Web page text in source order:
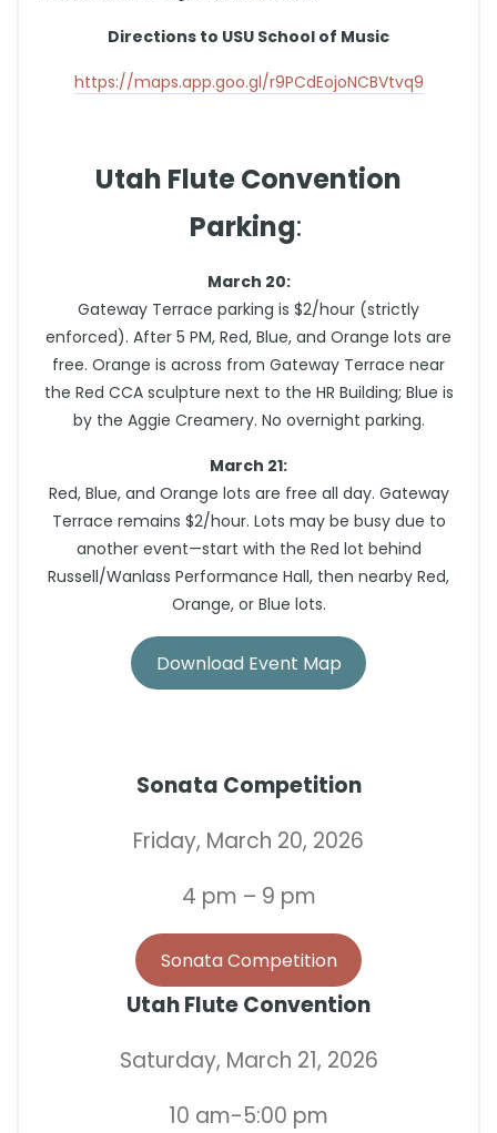
Directions to USU School of Music
https://maps.app.goo.gl/r9PCdEojoNCBVtvq9
Utah Flute Convention
Parking:
March 20:
Gateway Terrace parking is $2/hour (strictly
enforced). After 5 PM, Red, Blue, and Orange lots are
free. Orange is across from Gateway Terrace near
the Red CCA sculpture next to the HR Building; Blue is
by the Aggie Creamery. No overnight parking.
March 21:
Red, Blue, and Orange lots are free all day. Gateway
Terrace remains $2/hour. Lots may be busy due to
another event—start with the Red lot behind
Russell/Wanlass Performance Hall, then nearby Red,
Orange, or Blue lots.
Download Event Map
Sonata Competition
Friday, March 20, 2026
4 pm – 9 pm
Sonata Competition
Utah Flute Convention
Saturday, March 21, 2026
10 am-5:00 pm